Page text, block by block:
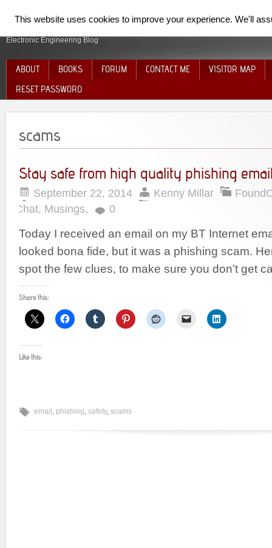
SpiderElectron
Electronic Engineering Blog
ABOUT BOOKS FORUM CONTACT ME
VISITOR MAP
RESET PASSWORD
scams
Stay safe from high quality phishing
September 22, 2014 Kenny Millar
Chat, Musings, 0
Today I received an email on my BT Internet
looked bona fide, but it was a phishing scam.
spot the few clues, to make sure you don’t get
Share this:
Like this:
email , phishing, safety, scams
This website uses cookies to improve your experience. We'll